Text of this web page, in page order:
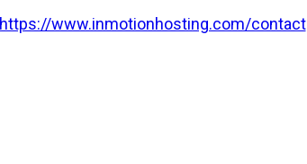
https://www.inmotionhosting.com/contact